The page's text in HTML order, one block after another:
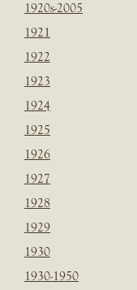
1920s-2005
1921
1922
1923
1924
1925
1926
1927
1928
1929
1930
1930-1950